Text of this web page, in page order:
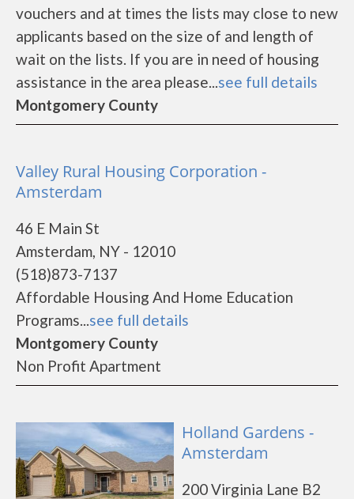
vouchers and at times the lists may close to new
applicants based on the size of and length of
wait on the lists. If you are in need of housing
assistance in the area please...see full details
Montgomery County
Valley Rural Housing Corporation -
Amsterdam
46 E Main St
Amsterdam, NY - 12010
(518)873-7137
Affordable Housing And Home Education
Programs...see full details
Montgomery County
Non Profit Apartment
Holland Gardens -
Amsterdam
200 Virginia Lane B2